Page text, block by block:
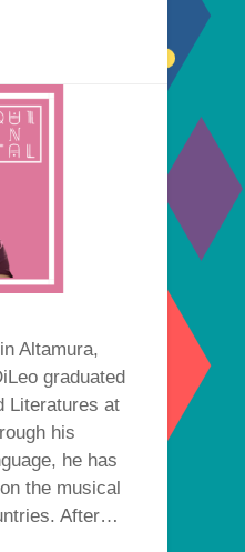
Altamura,
graduated
Literatures at
his
he has
the musical
After…